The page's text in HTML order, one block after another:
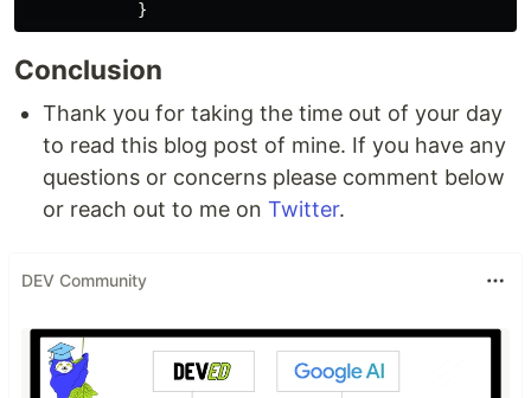
Conclusion
Thank you for taking the time out of your day
to read this blog post of mine. If you have any
questions or concerns please comment below
or reach out to me on Twitter.
DEV Community